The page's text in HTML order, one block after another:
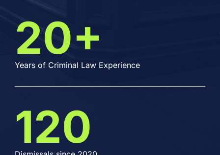
20+
Years of Criminal Law Experience
120